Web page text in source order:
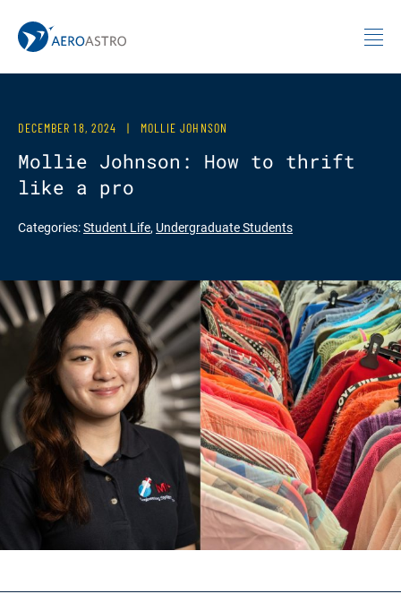
MIT AeroAstro
DECEMBER 18, 2024 | MOLLIE JOHNSON
Mollie Johnson: How to thrift
like a pro
Categories:Student Life, Undergraduate Students